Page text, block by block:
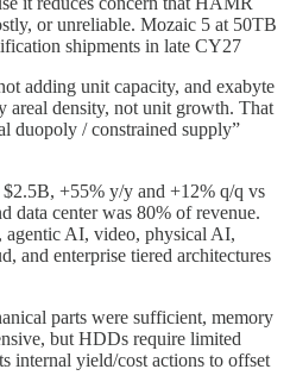
or unreliable. Mozaic 5 at 50TB
shipments in late CY27
adding unit capacity, and exabyte
areal density, not unit growth. That
duopoly / constrained supply”
$2.5B, +55% y/y and +12% q/q vs
data center was 80% of revenue.
AI, video, physical AI,
and enterprise tiered architectures
parts were sufficient, memory
but HDDs require limited
internal yield/cost actions to offset